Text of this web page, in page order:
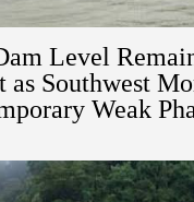
Level
as Southwest
Weak